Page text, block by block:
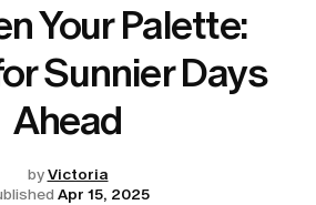
Your Palette:
Sunnier Days
Ahead
by Victoria
Apr 15, 2025